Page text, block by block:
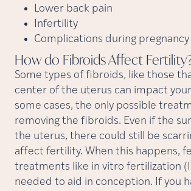
Lower back pain
Infertility
Complications during pregnancy
How do Fibroids Affect
Some types of fibroids, like those
center of the uterus can impact
some cases, the only possible
removing the fibroids. Even if the
the uterus, there could still be
affect fertility. When this happens,
treatments like in vitro fertilization
needed to aid in conception. If you